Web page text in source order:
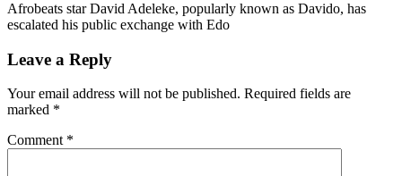
Afrobeats star David Adeleke, popularly known as Davido, has
escalated his public exchange with Edo
Leave a Reply
Your email address will not be published. Required fields are
marked *
Comment *